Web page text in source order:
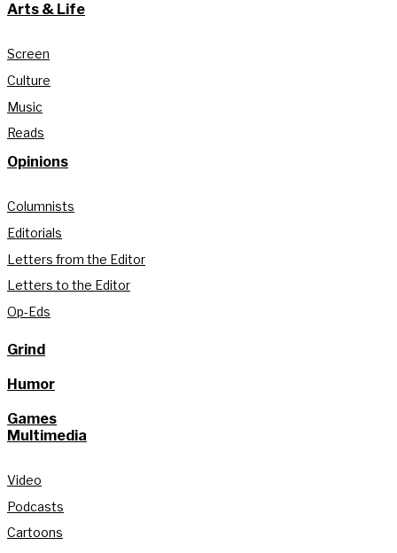
Arts & Life
Screen
Culture
Music
Reads
Opinions
Columnists
Editorials
Letters from the Editor
Letters to the Editor
Op-Eds
Grind
Humor
Games
Multimedia
Video
Podcasts
Cartoons